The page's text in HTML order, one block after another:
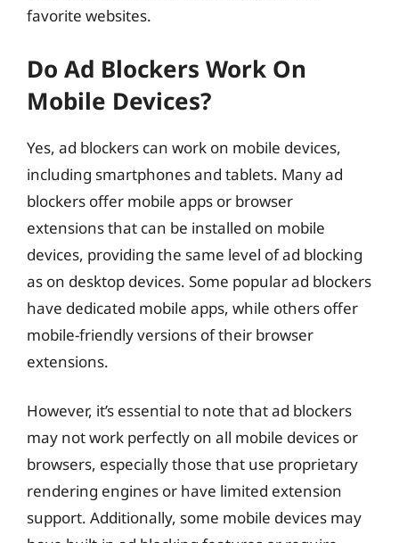
favorite websites.
Do Ad Blockers Work On
Mobile Devices?
Yes, ad blockers can work on mobile devices,
including smartphones and tablets. Many ad
blockers offer mobile apps or browser
extensions that can be installed on mobile
devices, providing the same level of ad blocking
as on desktop devices. Some popular ad blockers
have dedicated mobile apps, while others offer
mobile-friendly versions of their browser
extensions.
However, it’s essential to note that ad blockers
may not work perfectly on all mobile devices or
browsers, especially those that use proprietary
rendering engines or have limited extension
support. Additionally, some mobile devices may